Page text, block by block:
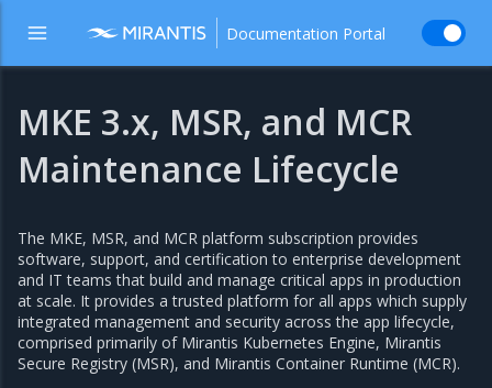
Documentation Portal
MKE 3.x, MSR, and MCR
Maintenance Lifecycle
The MKE, MSR, and MCR platform subscription provides
software, support, and certification to enterprise development
and IT teams that build and manage critical apps in production
at scale. It provides a trusted platform for all apps which supply
integrated management and security across the app lifecycle,
comprised primarily of Mirantis Kubernetes Engine, Mirantis
Secure Registry (MSR), and Mirantis Container Runtime (MCR).